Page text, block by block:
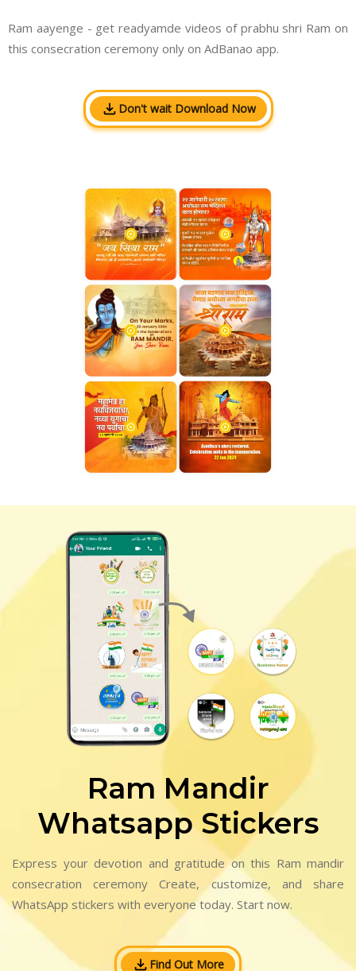
Ram aayenge - get readyamde videos of prabhu shri Ram on
this consecration ceremony only on AdBanao app.
Don't wait Download Now
Ram Mandir
Whatsapp Stickers
Express your devotion and gratitude on this Ram mandir
consecration ceremony Create, customize, and share
WhatsApp stickers with everyone today. Start now.
Find Out More